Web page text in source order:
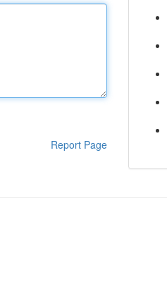
Report Page